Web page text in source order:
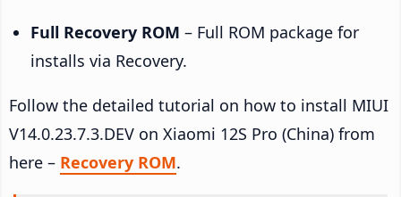
Full Recovery ROM – Full ROM package for
installs via Recovery.
Follow the detailed tutorial on how to install MIUI
V14.0.23.7.3.DEV on Xiaomi 12S Pro (China) from
here – Recovery ROM.